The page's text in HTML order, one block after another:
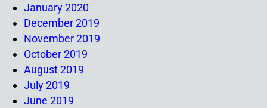
January 2020
December 2019
November 2019
October 2019
August 2019
July 2019
June 2019